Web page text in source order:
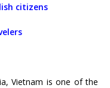
citizens
Vietnam is one of the